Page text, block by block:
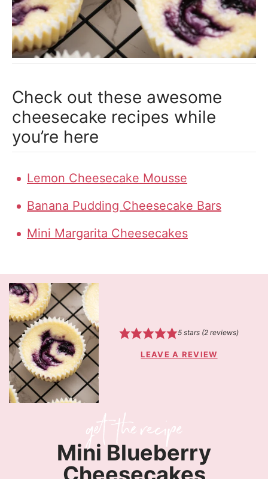
Check out these awesome
cheesecake recipes while
you’re here
Lemon Cheesecake Mousse
Banana Pudding Cheesecake Bars
Mini Margarita Cheesecakes
5 stars (2 reviews)
LEAVE A REVIEW
Mini Blueberry